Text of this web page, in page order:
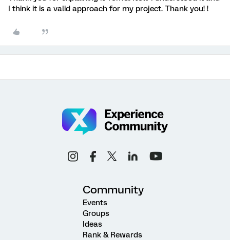
I think it is a valid approach for my project. Thank you! !
Community
Events
Groups
Ideas
Rank & Rewards